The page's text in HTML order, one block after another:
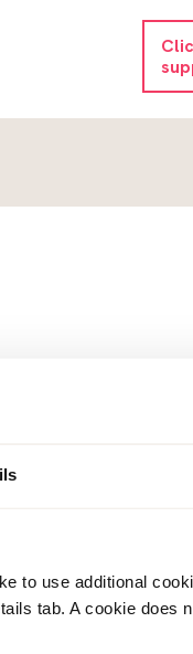
to use additional
tab. A cookie does